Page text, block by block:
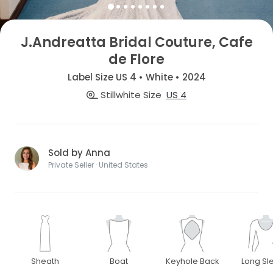
J.Andreatta Bridal Couture, Cafe
de Flore
Label Size US 4 • White • 2024
Stillwhite Size US 4
Sold by Anna
Private Seller · United States
Sheath Boat Keyhole Back Long